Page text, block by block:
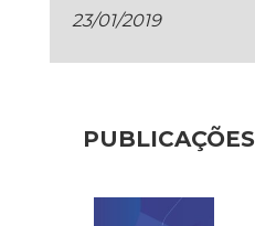
23/01/2019
PUBLICAÇÕES